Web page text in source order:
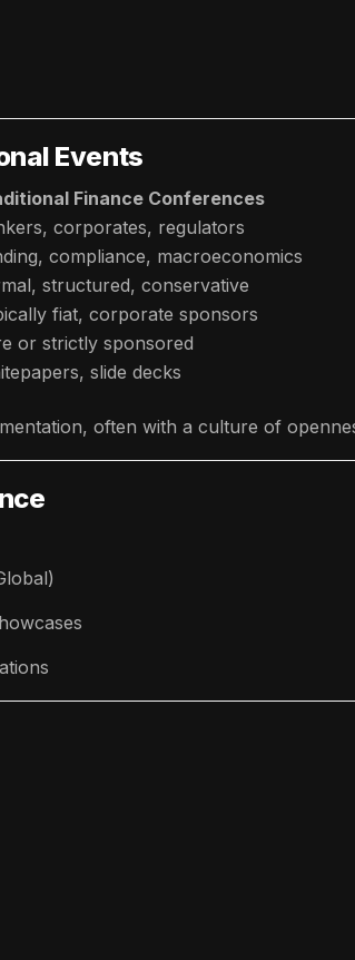
Events
Finance Conferences
corporates, regulators
compliance, macroeconomics
structured, conservative
fiat, corporate sponsors
or strictly sponsored
slide decks
often with a culture of